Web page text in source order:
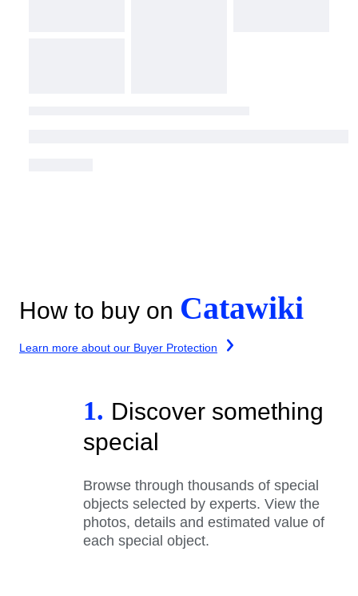
How to buy on Catawiki
Learn more about our Buyer Protection
1. Discover something
special
Browse through thousands of special
objects selected by experts. View the
photos, details and estimated value of
each special object.